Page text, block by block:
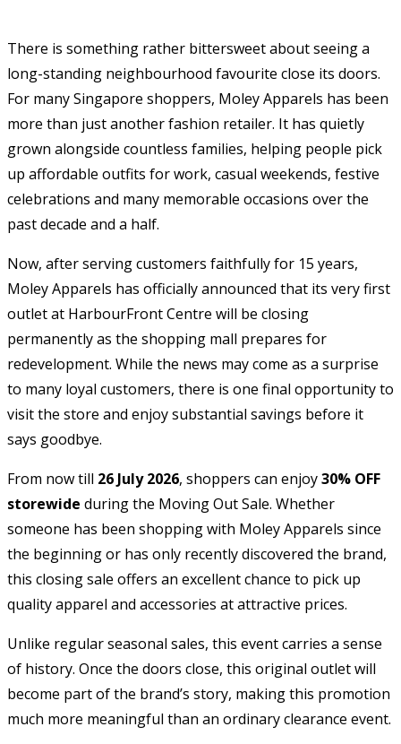
There is something rather bittersweet about seeing a
long-standing neighbourhood favourite close its doors.
For many Singapore shoppers, Moley Apparels has been
more than just another fashion retailer. It has quietly
grown alongside countless families, helping people pick
up affordable outfits for work, casual weekends, festive
celebrations and many memorable occasions over the
past decade and a half.
Now, after serving customers faithfully for 15 years,
Moley Apparels has officially announced that its very first
outlet at HarbourFront Centre will be closing
permanently as the shopping mall prepares for
redevelopment. While the news may come as a surprise
to many loyal customers, there is one final opportunity to
visit the store and enjoy substantial savings before it
says goodbye.
From now till 26 July 2026, shoppers can enjoy30% OFF
storewide during the Moving Out Sale. Whether
someone has been shopping with Moley Apparels since
the beginning or has only recently discovered the brand,
this closing sale offers an excellent chance to pick up
quality apparel and accessories at attractive prices.
Unlike regular seasonal sales, this event carries a sense
of history. Once the doors close, this original outlet will
become part of the brand’s story, making this promotion
much more meaningful than an ordinary clearance event.